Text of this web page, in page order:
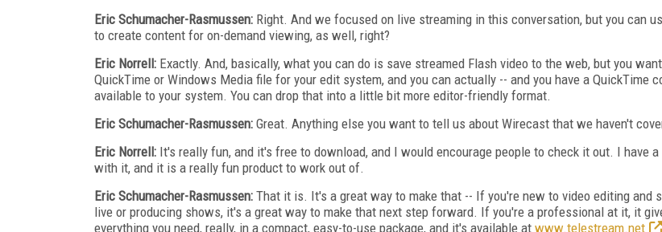
Eric Schumacher-Rasmussen: Right. And we focused on live streaming in this conversation, but you can
to create content for on-demand viewing, as well, right?
Eric Norrell: Exactly. And, basically, what you can do is save streamed Flash video to the web, but you
QuickTime or Windows Media file for your edit system, and you can actually -- and you have a QuickTime
available to your system. You can drop that into a little bit more editor-friendly format.
Eric Schumacher-Rasmussen: Great. Anything else you want to tell us about Wirecast that we haven't
Eric Norrell: It's really fun, and it's free to download, and I would encourage people to check it out. I have
with it, and it is a really fun product to work out of.
Eric Schumacher-Rasmussen: That it is. It's a great way to make that -- If you're new to video editing and
live or producing shows, it's a great way to make that next step forward. If you're a professional at it, it
everything you need, really, in a compact, easy-to-use package, and it's available at www.telestream.net